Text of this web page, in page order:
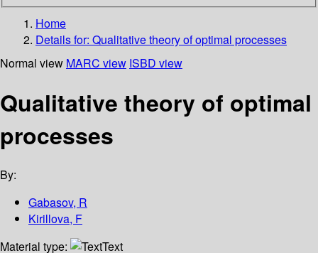
Home
Details for: Qualitative theory of optimal processes
Normal view MARC view ISBD view
Qualitative theory of optimal
processes
By:
Gabasov, R
Kirillova, F
Material type:
Text